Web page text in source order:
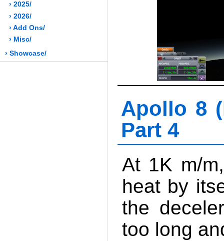
› 2025/
› 2026/
› Add Ons/
› Misc/
› Showcase/
Apollo 8
Part 4
At 1K m/
heat by
the
too long